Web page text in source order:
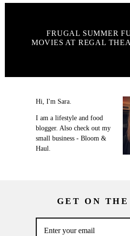
FRUGAL SUMMER
MOVIES AT REGAL
Hi, I'm Sara.
I am a lifestyle and food
blogger. Also check out my
small business - Bloom &
Haul.
GET ON